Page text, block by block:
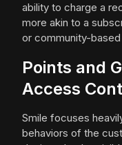
ability to charge a
more akin to a
or community-
Points and
Access
Smile focuses
behaviors of the